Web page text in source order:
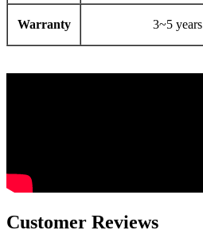
Warranty 3~5 years
Customer Reviews